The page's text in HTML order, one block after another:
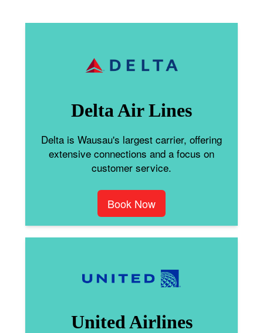
Delta Air Lines
Delta is Wausau's largest carrier, offering
extensive connections and a focus on
customer service.
Book Now
United Airlines